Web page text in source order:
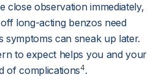
close observation immediately,
long-acting benzos need
symptoms can sneak up later.
to expect helps you and your
of complications4.